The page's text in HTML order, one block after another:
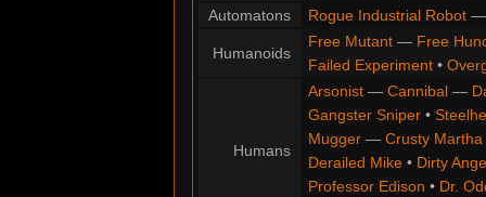
Automatons
Rogue Industrial Robot
Humanoids
Free Mutant— Free
Failed Experiment•
Humans
Arsonist— Cannibal—
Gangster Sniper•
Mugger— Crusty Martha
Derailed Mike• Dirty
Professor Edison • Dr.